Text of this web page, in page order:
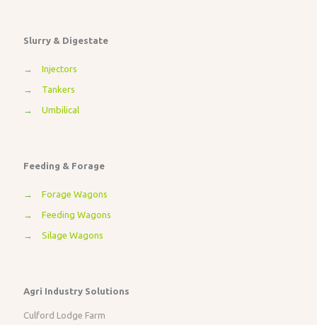
Slurry & Digestate
→ Injectors
→ Tankers
→ Umbilical
Feeding & Forage
→ Forage Wagons
→ Feeding Wagons
→ Silage Wagons
Agri Industry Solutions
Culford Lodge Farm